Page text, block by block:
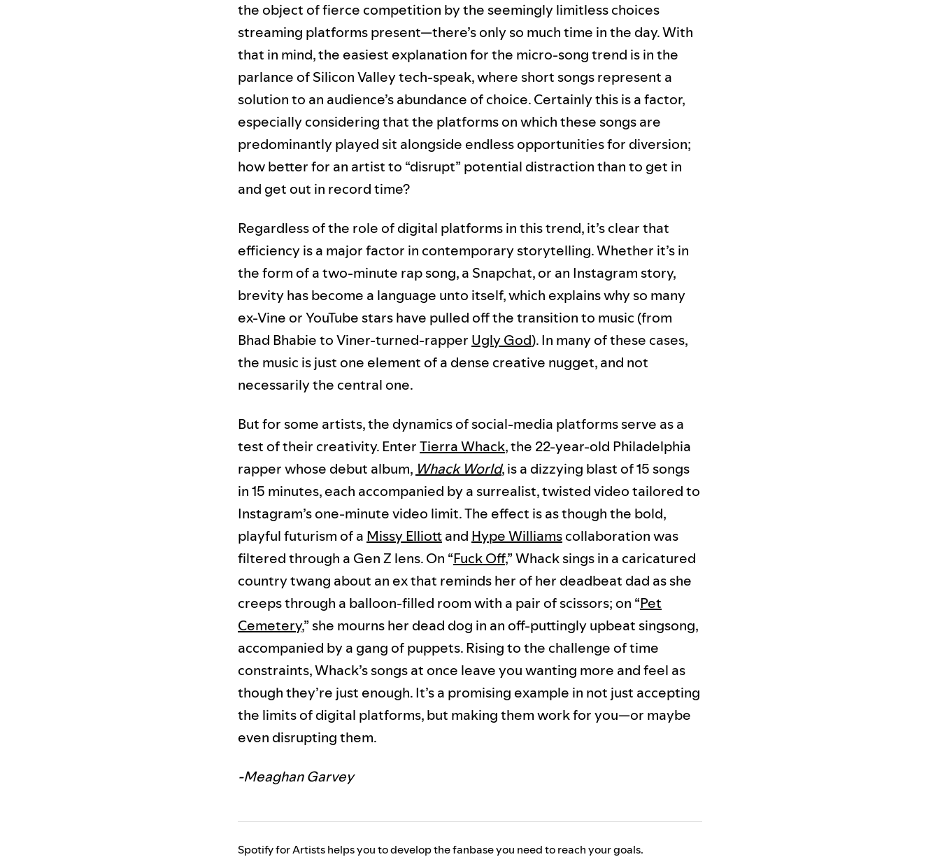
the object of fierce competition by the seemingly limitless choices
streaming platforms present—there’s only so much time in the day. With
that in mind, the easiest explanation for the micro-song trend is in the
parlance of Silicon Valley tech-speak, where short songs represent a
solution to an audience’s abundance of choice. Certainly this is a factor,
especially considering that the platforms on which these songs are
predominantly played sit alongside endless opportunities for diversion;
how better for an artist to “disrupt” potential distraction than to get in
and get out in record time?
Regardless of the role of digital platforms in this trend, it’s clear that
efficiency is a major factor in contemporary storytelling. Whether it’s in
the form of a two-minute rap song, a Snapchat, or an Instagram story,
brevity has become a language unto itself, which explains why so many
ex-Vine or YouTube stars have pulled off the transition to music (from
Bhad Bhabie to Viner-turned-rapper Ugly God). In many of these cases,
the music is just one element of a dense creative nugget, and not
necessarily the central one.
But for some artists, the dynamics of social-media platforms serve as a
test of their creativity. EnterTierra Whack, the 22-year-old Philadelphia
rapper whose debut album, Whack World, is a dizzying blast of 15 songs
in 15 minutes, each accompanied by a surrealist, twisted video tailored to
Instagram’s one-minute video limit. The effect is as though the bold,
playful futurism of a Missy Elliottand Hype Williamscollaboration was
filtered through a Gen Z lens. On “Fuck Off,” Whack sings in a caricatured
country twang about an ex that reminds her of her deadbeat dad as she
creeps through a balloon-filled room with a pair of scissors; on “Pet
Cemetery,” she mourns her dead dog in an off-puttingly upbeat singsong,
accompanied by a gang of puppets. Rising to the challenge of time
constraints, Whack’s songs at once leave you wanting more and feel as
though they’re just enough. It’s a promising example in not just accepting
the limits of digital platforms, but making them work for you—or maybe
even disrupting them.
-Meaghan Garvey
Spotify for Artists helps you to develop the fanbase you need to reach your goals.